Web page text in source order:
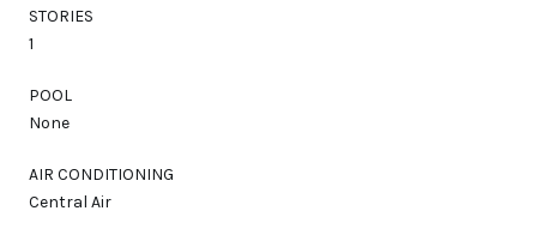
STORIES
1
POOL
None
AIR CONDITIONING
Central Air